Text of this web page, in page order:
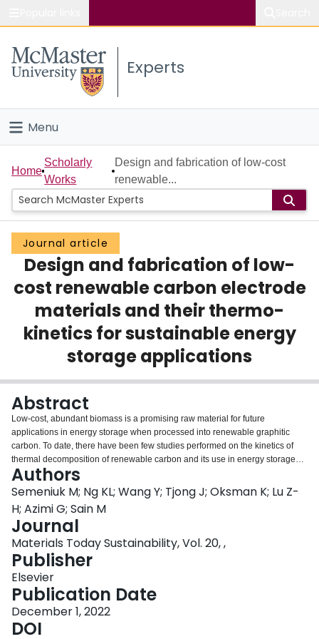
Study
Connect
Experts
Menu
Home
People
Groups
Scholarly Works
About
Login
Home
Scholarly
Works
Design and fabrication of low-cost
renewable...
Journal article
Design and fabrication of low-
cost renewable carbon electrode
materials and their thermo-
kinetics for sustainable energy
storage applications
Abstract
Low-cost, abundant biomass is a promising raw material for future
applications in energy storage when processed into renewable graphitic
carbon. To date, there have been few studies performed on the kinetics of
thermal decomposition of renewable carbon and its use in energy storage
devices. Novel renewable graphitic carbon from Acer saccharum, sugar
maple (SM) heartwood, and Arachis hypogaea, peanut outer shell (PS), are
used as anodes in lithium-ion coin cell batteries, with steady specific
capacities of 180 mAh/g and 220 mAh/g, respectively, and both retain 100%
columbic efficiency for over 350 cycles. Cyclic voltammetry reveals the
different charge storage kinetic mechanisms of the two. The voltammogram
of SM contains an oxidation peak indicating Li ion intercalation suitable for
battery application, while PS lacks a peak; thus, showing potential for
function as a supercapacitor. A kinetic study is undertaken on six carbon
sources to improve the understanding of the thermal degradation process
leading to renewable graphitic carbon. Consistent results are shown across
the various model-free methods, indicating that they can accurately describe
the devolatilization process. The renewable graphitic carbons morphological
Authors
Semeniuk M; Ng KL; Wang Y; Tjong J; Oksman K; Lu Z-
H; Azimi G; Sain M
Journal
Materials Today Sustainability, Vol. 20, ,
Publisher
Elsevier
Publication Date
December 1, 2022
DOI